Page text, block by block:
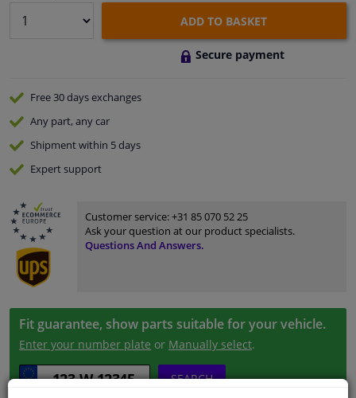
ADD TO BASKET
Secure payment
Free 30 daysexchanges
Any part, any car
Shipment within 5 days
Expertsupport
Customer service:+31 85 070 52 25
Ask your question at our product specialists.
Questions And Answers.
Fit guarantee, show parts suitable for your vehicle.
Enter your number plate or Manually select.
SEARCH